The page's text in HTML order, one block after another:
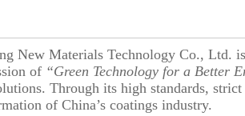
New Materials Technology Co., Ltd.
of “Green Technology for a Better
Through its high standards,
of China’s coatings industry.